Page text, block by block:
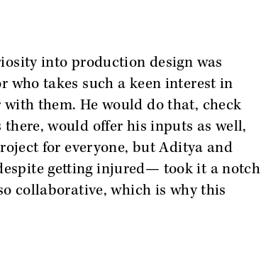
into production design was
who takes such a keen interest in
them. He would do that, check
would offer his inputs as well,
for everyone, but Aditya and
getting injured— took it a notch
collaborative, which is why this